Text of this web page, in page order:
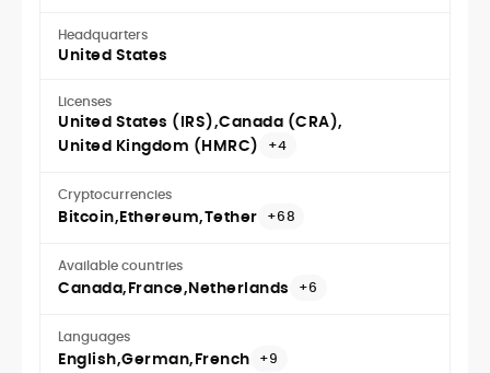
Headquarters
United States
Licenses
United States (IRS) Canada (CRA)
United Kingdom (HMRC)
+4
Cryptocurrencies
Bitcoin Ethereum Tether +68
Available countries
Canada France Netherlands +6
Languages
English German French +9